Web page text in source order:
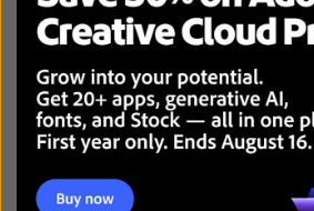
! FixThePhoto Experts’ Tip
that all common rules of
of thirds, leading lines,
portraits as well!
7. Leave Part of Your